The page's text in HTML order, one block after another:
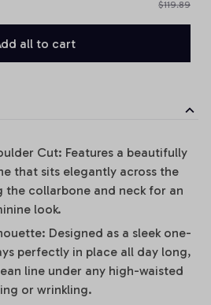
$119.89
all to cart
Cut: Features a beautifully
that sits elegantly across the
the collarbone and neck for an
look.
Designed as a sleek one-
perfectly in place all day long,
line under any high-waisted
or wrinkling.